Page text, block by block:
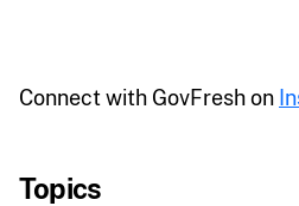
Connect with GovFresh on
Topics